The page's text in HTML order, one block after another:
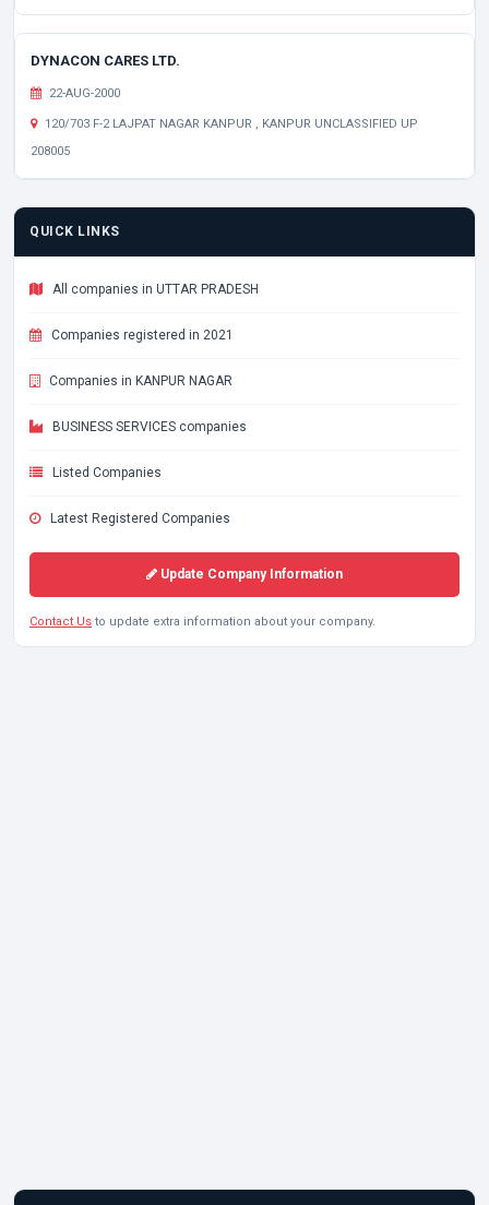
DYNACON CARES LTD.
22-AUG-2000
120/703 F-2 LAJPAT NAGAR KANPUR , KANPUR UNCLASSIFIED UP
208005
QUICK LINKS
All companies in UTTAR PRADESH
Companies registered in 2021
Companies in KANPUR NAGAR
BUSINESS SERVICES companies
Listed Companies
Latest Registered Companies
Update Company Information
Contact Us to update extra information about your company.